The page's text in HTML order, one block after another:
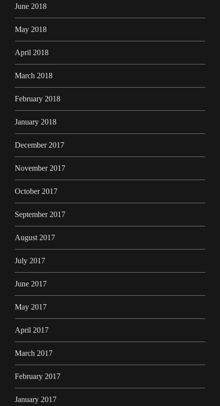
June 2018
May 2018
April 2018
March 2018
February 2018
January 2018
December 2017
November 2017
October 2017
September 2017
August 2017
July 2017
June 2017
May 2017
April 2017
March 2017
February 2017
January 2017